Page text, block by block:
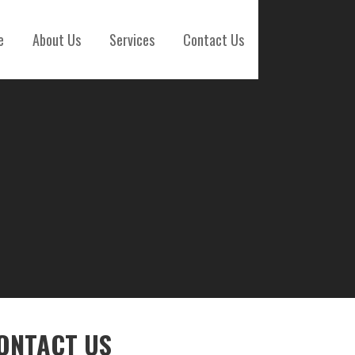
About Us Services Contact Us
US